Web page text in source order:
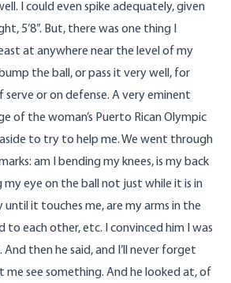
I could even spike adequately, given
5’8”. But, there was one thing I
at anywhere near the level of my
the ball, or pass it very well, for
or on defense. A very eminent
of the woman’s Puerto Rican Olympic
to try to help me. We went through
am I bending my knees, is my back
my eye on the ball not just while it is in
it touches me, are my arms in the
each other, etc. I convinced him I was
then he said, and I’ll never forget
me see something. And he looked at, of